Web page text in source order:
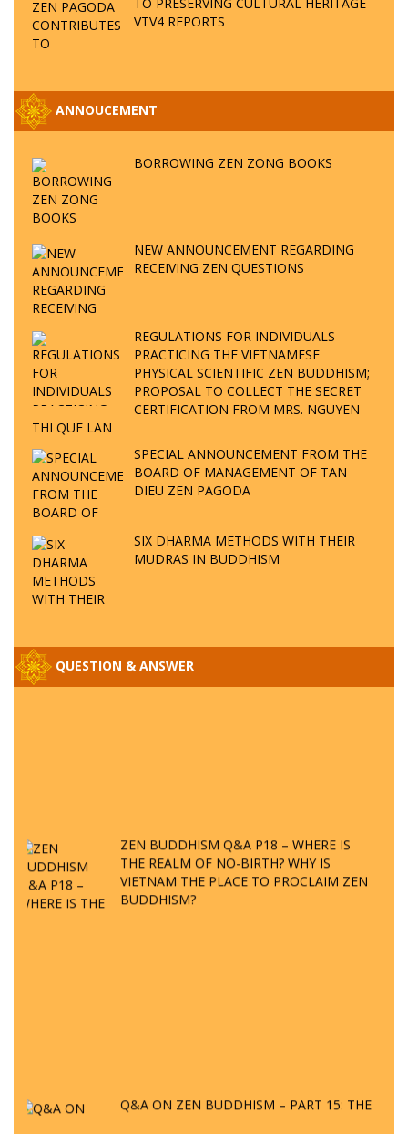
VTV4 REPORTS
ANNOUCEMENT
BORROWING ZEN ZONG BOOKS
NEW ANNOUNCEMENT REGARDING
RECEIVING ZEN QUESTIONS
REGULATIONS FOR INDIVIDUALS
PRACTICING THE VIETNAMESE
PHYSICAL SCIENTIFIC ZEN BUDDHISM;
PROPOSAL TO COLLECT THE SECRET
CERTIFICATION FROM MRS. NGUYEN
THI QUE LAN
SPECIAL ANNOUNCEMENT FROM THE
BOARD OF MANAGEMENT OF TAN
DIEU ZEN PAGODA
SIX DHARMA METHODS WITH THEIR
MUDRAS IN BUDDHISM
QUESTION & ANSWER
ZEN BUDDHISM Q&A P18 – WHERE IS
THE REALM OF NO-BIRTH? WHY IS
VIETNAM THE PLACE TO PROCLAIM ZEN
BUDDHISM?
Q&A ON ZEN BUDDHISM – PART 15: THE
ORGANIZATION OF WANDERING SPIRITS